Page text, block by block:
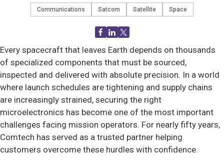
Communications Satcom Satellite Space
Every spacecraft that leaves Earth depends on thousands
of specialized components that must be sourced,
inspected and delivered with absolute precision. In a world
where launch schedules are tightening and supply chains
are increasingly strained, securing the right
microelectronics has become one of the most important
challenges facing mission operators. For nearly fifty years,
Comtech has served as a trusted partner helping
customers overcome these hurdles with confidence.